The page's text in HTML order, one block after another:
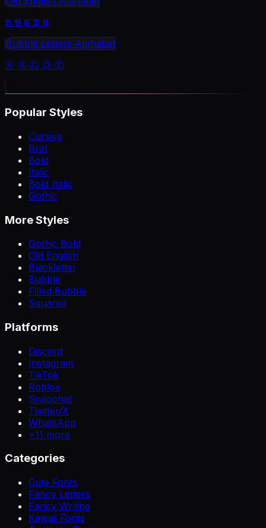
𝕬 𝕭 𝕮 𝕯 𝕰
Bubble Letters Alphabet
Ⓐ Ⓑ Ⓒ Ⓓ Ⓔ
Popular Styles
Cursive
Brat
Bold
Italic
Bold Italic
Gothic
More Styles
Gothic Bold
Old English
Blackletter
Bubble
Filled Bubble
Squared
Platforms
Discord
Instagram
TikTok
Roblox
Snapchat
Twitter/X
WhatsApp
+11 more
Categories
Cute Fonts
Fancy Letters
Fancy Writing
Kawaii Fonts